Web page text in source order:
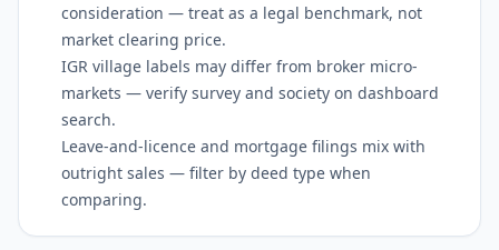
consideration — treat as a legal benchmark, not
market clearing price.
IGR village labels may differ from broker micro-
markets — verify survey and society on dashboard
search.
Leave-and-licence and mortgage filings mix with
outright sales — filter by deed type when
comparing.